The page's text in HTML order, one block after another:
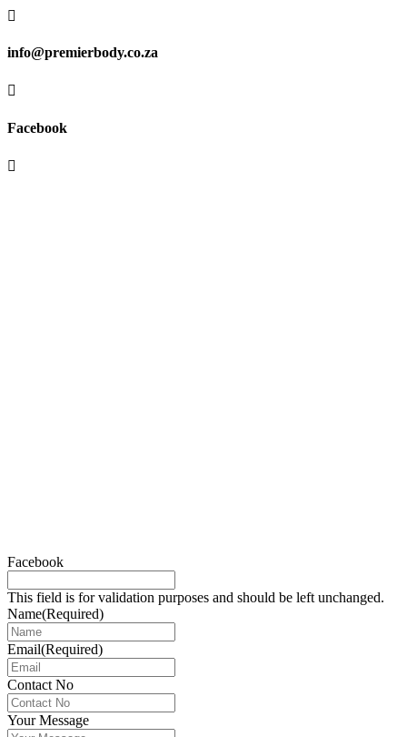

info@premierbody.co.za

Facebook

Facebook
This field is for validation purposes and should be left unchanged.
Name(Required)
Email(Required)
Contact No
Your Message